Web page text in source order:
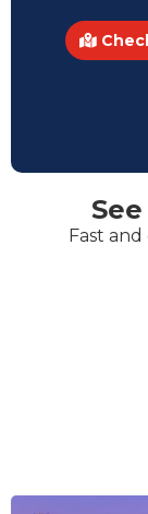
Fast